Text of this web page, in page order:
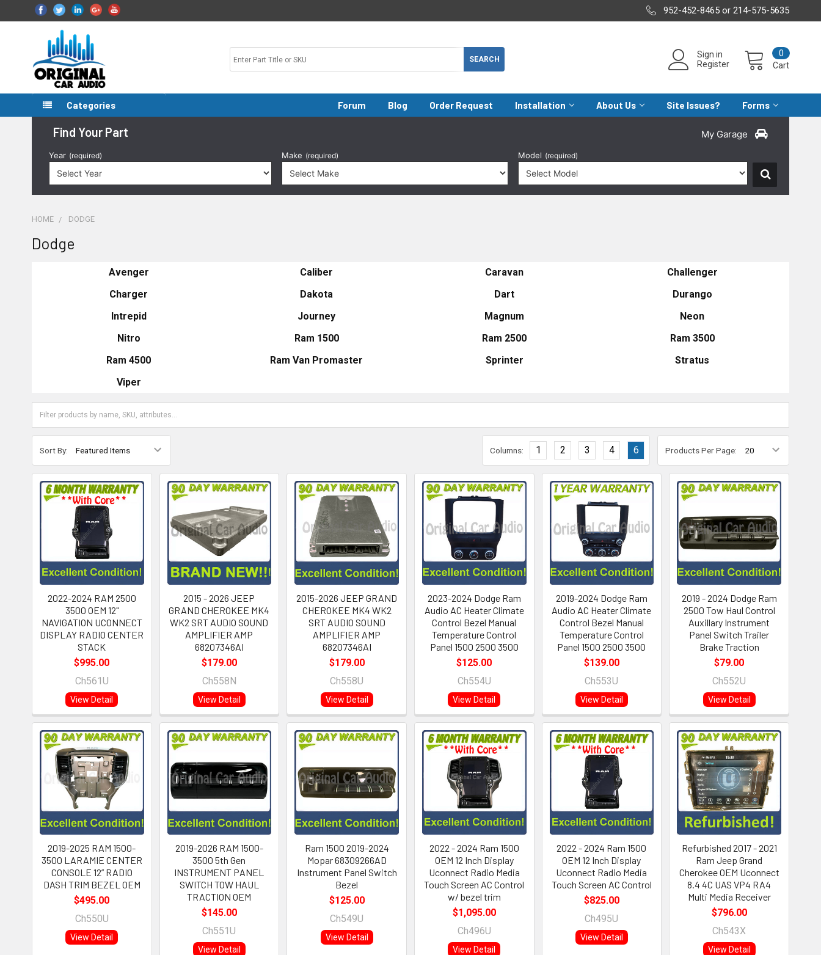
952-452-8465 or 214-575-5635
Sign in
Register
Cart
0
Categories Forum Blog Order Request Installation About Us Site Issues? Forms
Find Your Part My Garage
Year (required) Make (required) Model (required)
HOME DODGE
Dodge
Avenger Caliber Caravan
Challenger
Charger
Dakota Dart
Durango
Intrepid
Journey Magnum
Neon
Nitro
Ram 1500 Ram 2500
Ram 3500
Ram 4500
Ram Van Promaster Sprinter
Stratus
Viper
Sort By: Products Per Page:
Columns: 1 2 3 4 6
2022-2024 RAM 2500
3500 OEM 12"
NAVIGATION UCONNECT
DISPLAY RADIO CENTER
STACK
$995.00
Ch561U
View Detail
2015 - 2026 JEEP
GRAND CHEROKEE MK4
WK2 SRT AUDIO SOUND
AMPLIFIER AMP
68207346AI
$179.00
Ch558N
View Detail
2015-2026 JEEP GRAND
CHEROKEE MK4 WK2
SRT AUDIO SOUND
AMPLIFIER AMP
68207346AI
$179.00
Ch558U
View Detail
2023-2024 Dodge Ram
Audio AC Heater Climate
Control Bezel Manual
Temperature Control
Panel 1500 2500 3500
$125.00
Ch554U
View Detail
2019-2024 Dodge Ram
Audio AC Heater Climate
Control Bezel Manual
Temperature Control
Panel 1500 2500 3500
$139.00
Ch553U
View Detail
2019 - 2024 Dodge Ram
2500 Tow Haul Control
Auxillary Instrument
Panel Switch Trailer
Brake Traction
$79.00
Ch552U
View Detail
2019-2025 RAM 1500-
3500 LARAMIE CENTER
CONSOLE 12” RADIO
DASH TRIM BEZEL OEM
$495.00
Ch550U
View Detail
2019-2026 RAM 1500-
3500 5th Gen
INSTRUMENT PANEL
SWITCH TOW HAUL
TRACTION OEM
$145.00
Ch551U
View Detail
Ram 1500 2019-2024
Mopar 68309266AD
Instrument Panel Switch
Bezel
$125.00
Ch549U
View Detail
2022 - 2024 Ram 1500
OEM 12 Inch Display
Uconnect Radio Media
Touch Screen AC Control
w/ bezel trim
$1,095.00
Ch496U
View Detail
2022 - 2024 Ram 1500
OEM 12 Inch Display
Uconnect Radio Media
Touch Screen AC Control
$825.00
Ch495U
View Detail
Refurbished 2017 - 2021
Ram Jeep Grand
Cherokee OEM Uconnect
8.4 4C UAS VP4 RA4
Multi Media Receiver
$796.00
Ch543X
View Detail